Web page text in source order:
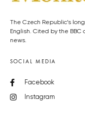
The Czech Republic’s
English. Cited by the BBC
news.
SOCIAL MEDIA
Facebook
Instagram